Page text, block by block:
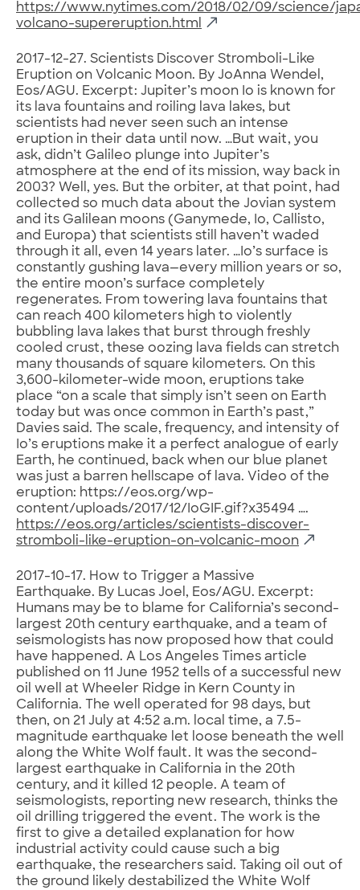
https://www.nytimes.com/2018/02/09/science/
volcano-supereruption.html
2017-12-27. Scientists Discover Stromboli-Like
Eruption on Volcanic Moon. By JoAnna Wendel,
Eos/AGU. Excerpt: Jupiter’s moon Io is known for
its lava fountains and roiling lava lakes, but
scientists had never seen such an intense
eruption in their data until now. …But wait, you
ask, didn’t Galileo plunge into Jupiter’s
atmosphere at the end of its mission, way back in
2003? Well, yes. But the orbiter, at that point, had
collected so much data about the Jovian system
and its Galilean moons (Ganymede, Io, Callisto,
and Europa) that scientists still haven’t waded
through it all, even 14 years later. …Io’s surface is
constantly gushing lava—every million years or so,
the entire moon’s surface completely
regenerates. From towering lava fountains that
can reach 400 kilometers high to violently
bubbling lava lakes that burst through freshly
cooled crust, these oozing lava fields can stretch
many thousands of square kilometers. On this
3,600-kilometer-wide moon, eruptions take
place “on a scale that simply isn’t seen on Earth
today but was once common in Earth’s past,”
Davies said. The scale, frequency, and intensity of
Io’s eruptions make it a perfect analogue of early
Earth, he continued, back when our blue planet
was just a barren hellscape of lava. Video of the
eruption: https://eos.org/wp-
content/uploads/2017/12/IoGIF.gif?x35494 ….
https://eos.org/articles/scientists-discover-
stromboli-like-eruption-on-volcanic-moon
2017-10-17. How to Trigger a Massive
Earthquake. By Lucas Joel, Eos/AGU. Excerpt:
Humans may be to blame for California’s second-
largest 20th century earthquake, and a team of
seismologists has now proposed how that could
have happened. A Los Angeles Times article
published on 11 June 1952 tells of a successful new
oil well at Wheeler Ridge in Kern County in
California. The well operated for 98 days, but
then, on 21 July at 4:52 a.m. local time, a 7.5-
magnitude earthquake let loose beneath the well
along the White Wolf fault. It was the second-
largest earthquake in California in the 20th
century, and it killed 12 people. A team of
seismologists, reporting new research, thinks the
oil drilling triggered the event. The work is the
first to give a detailed explanation for how
industrial activity could cause such a big
earthquake, the researchers said. Taking oil out of
the ground likely destabilized the White Wolf